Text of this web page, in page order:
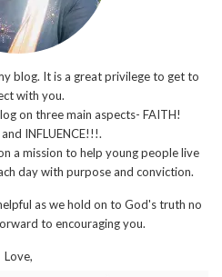
blog. It is a great privilege to get to
with you.
on three main aspects- FAITH!
INFLUENCE!!!.
a mission to help young people live
day with purpose and conviction.
as we hold on to God's truth no
to encouraging you.
Love,